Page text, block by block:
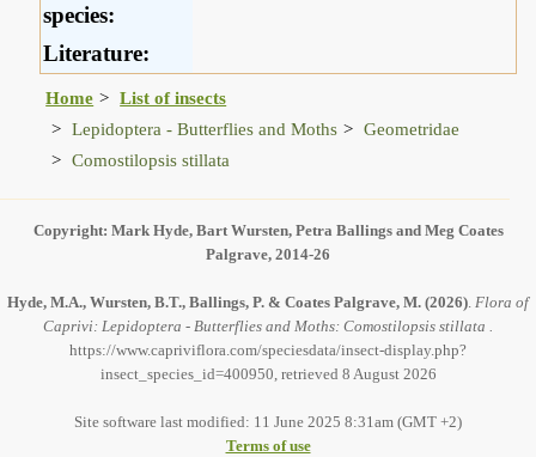
species:
Literature:
Home
List of insects
Lepidoptera - Butterflies and Moths
Geometridae
Comostilopsis stillata
Copyright: Mark Hyde, Bart Wursten, Petra Ballings and Meg Coates
Palgrave, 2014-26
Hyde, M.A., Wursten, B.T., Ballings, P. & Coates Palgrave, M. (2026). Flora of
Caprivi: Lepidoptera - Butterflies and Moths: Comostilopsis stillata .
https://www.capriviflora.com/speciesdata/insect-display.php?
insect_species_id=400950, retrieved 8 August 2026
Site software last modified: 11 June 2025 8:31am (GMT +2)
Terms of use